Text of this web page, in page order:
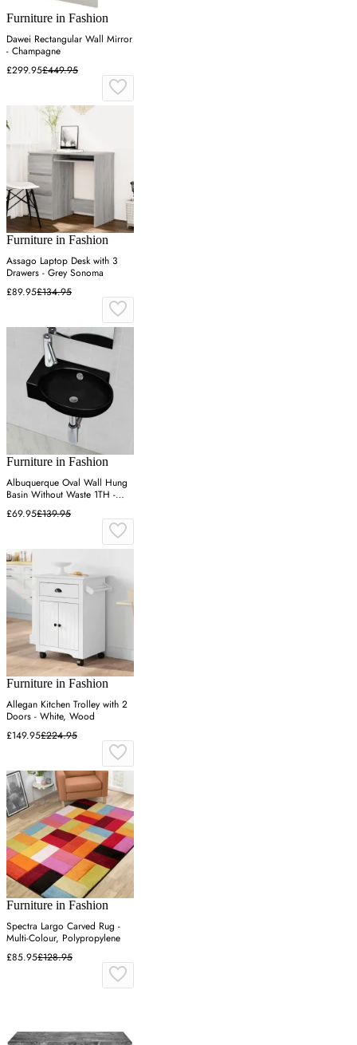
Furniture in Fashion
Dawei Rectangular Wall Mirror
- Champagne
£299.95£449.95
Furniture in Fashion
Assago Laptop Desk with 3
Drawers - Grey Sonoma
£89.95£134.95
Furniture in Fashion
Albuquerque Oval Wall Hung
Basin Without Waste 1TH -
Black, Ceramic
£69.95£139.95
Furniture in Fashion
Allegan Kitchen Trolley with 2
Doors - White, Wood
£149.95£224.95
Furniture in Fashion
Spectra Largo Carved Rug -
Multi-Colour, Polypropylene
£85.95£128.95